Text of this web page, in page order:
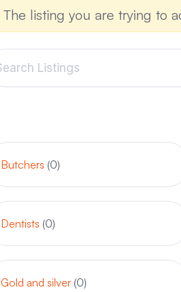
The listing you are trying to
Butchers (0)
Dentists (0)
Gold and silver (0)